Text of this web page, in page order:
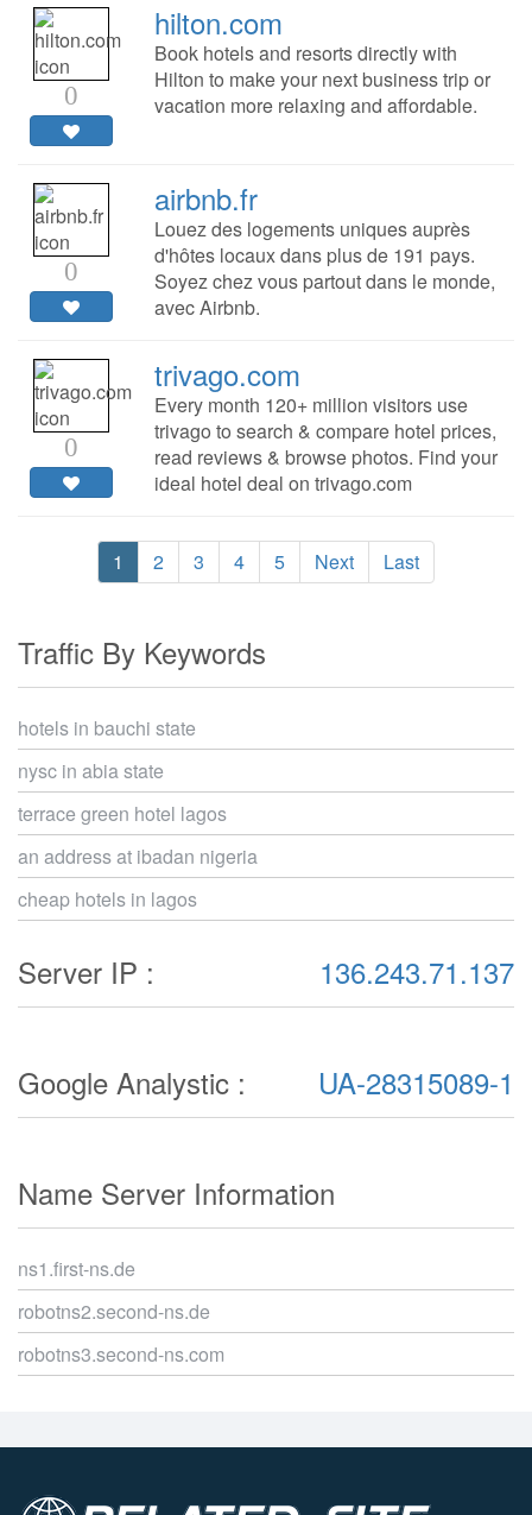
0
hilton.com
Book hotels and resorts directly with
Hilton to make your next business trip or
vacation more relaxing and affordable.
0
airbnb.fr
Louez des logements uniques auprès
d'hôtes locaux dans plus de 191 pays.
Soyez chez vous partout dans le monde,
avec Airbnb.
0
trivago.com
Every month 120+ million visitors use
trivago to search & compare hotel prices,
read reviews & browse photos. Find your
ideal hotel deal on trivago.com
1 2 3 4 5 Next Last
Traffic By Keywords
hotels in bauchi state
nysc in abia state
terrace green hotel lagos
an address at ibadan nigeria
cheap hotels in lagos
Server IP : 136.243.71.137
Google Analystic : UA-28315089-1
Name Server Information
ns1.first-ns.de
robotns2.second-ns.de
robotns3.second-ns.com